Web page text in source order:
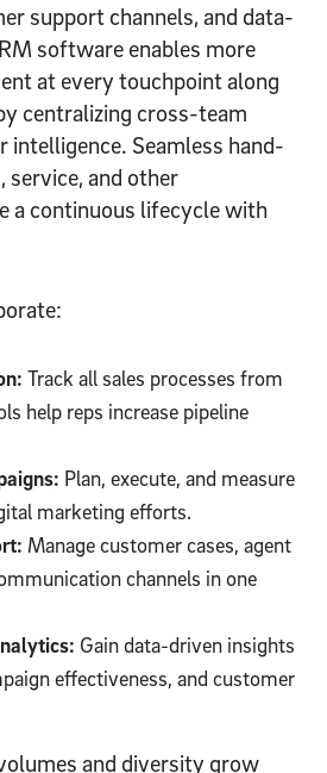
support channels, and data-
software enables more
at every touchpoint along
centralizing cross-team
intelligence. Seamless hand-
service, and other
a continuous lifecycle with
Track all sales processes from
help reps increase pipeline
Plan, execute, and measure
marketing efforts.
Manage customer cases, agent
channels in one
Gain data-driven insights
effectiveness, and customer
and diversity grow